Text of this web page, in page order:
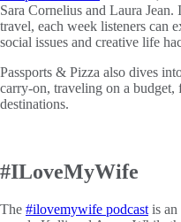
Sara Cornelius and Laura
travel, each week listeners can
social issues and creative life
Passports & Pizza also dives
carry-on, traveling on a budget,
destinations.
#ILoveMyWife
The #ilovemywife podcast is an